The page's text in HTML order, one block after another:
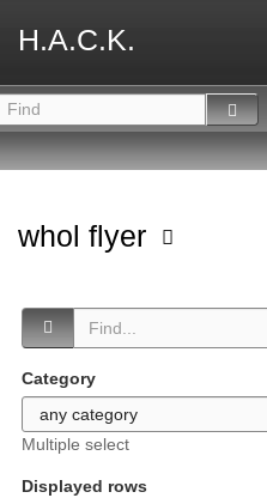
H.A.C.K.
whol flyer
Category
Multiple select
Displayed rows